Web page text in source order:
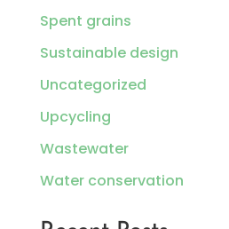
Spent grains
Sustainable design
Uncategorized
Upcycling
Wastewater
Water conservation